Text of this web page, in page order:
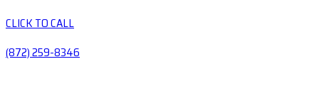
CLICK TO CALL
(872) 259-8346